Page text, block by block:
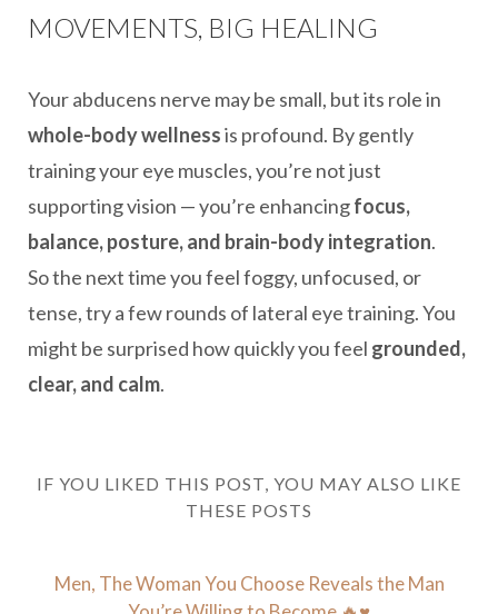
MOVEMENTS, BIG HEALING
Your abducens nerve may be small, but its role in
whole-body wellnessis profound. By gently
training your eye muscles, you’re not just
supporting vision — you’re enhancingfocus,
balance, posture, and brain-body integration.
So the next time you feel foggy, unfocused, or
tense, try a few rounds of lateral eye training. You
might be surprised how quickly you feel grounded,
clear, and calm.
IF YOU LIKED THIS POST, YOU MAY ALSO LIKE
THESE POSTS
Men, The Woman You Choose Reveals the Man